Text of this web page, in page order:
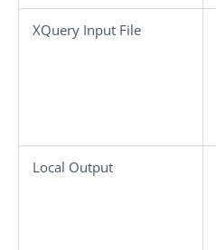
XQuery Input File
Local Output